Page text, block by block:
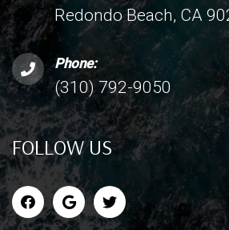
Redondo Beach, CA
Phone:
(310) 792-9050
FOLLOW US